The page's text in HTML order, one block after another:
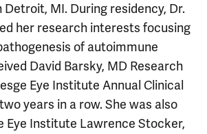
Detroit, MI. During residency, Dr.
her research interests focusing
of autoimmune
David Barsky, MD Research
Eye Institute Annual Clinical
years in a row. She was also
Eye Institute Lawrence Stocker,